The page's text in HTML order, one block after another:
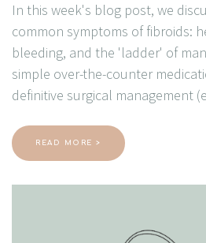
In this week's blog post, we
common symptoms of fibroids:
bleeding, and the 'ladder' of
simple over-the-counter
definitive surgical management
READ MORE >